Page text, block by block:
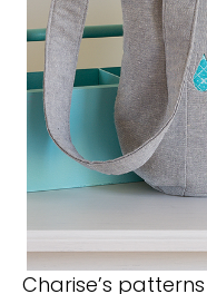
Charise’s